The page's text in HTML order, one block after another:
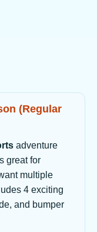
(Regular
adventure
great for
multiple
4 exciting
and bumper